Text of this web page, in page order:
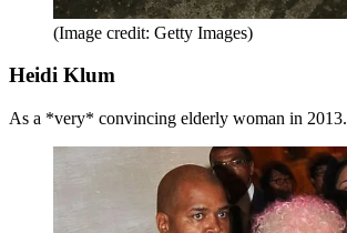
(Image credit: Getty Images)
Heidi Klum
As a *very* convincing elderly woman in 2013.